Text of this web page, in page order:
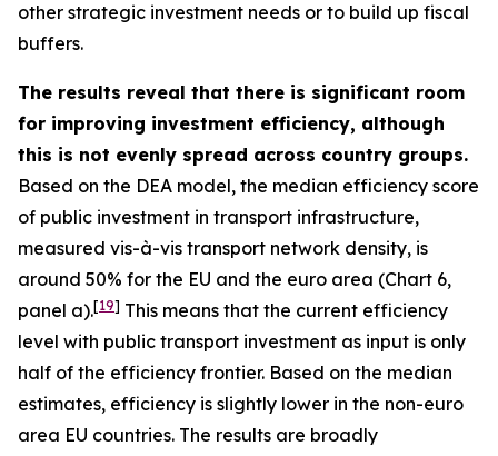
other strategic investment needs or to build up fiscal
buffers.
The results reveal that there is significant room
for improving investment efficiency, although
this is not evenly spread across country groups.
Based on the DEA model, the median efficiency score
of public investment in transport infrastructure,
measured vis-à-vis transport network density, is
around 50% for the EU and the euro area (Chart 6,
panel a).[19] This means that the current efficiency
level with public transport investment as input is only
half of the efficiency frontier. Based on the median
estimates, efficiency is slightly lower in the non-euro
area EU countries. The results are broadly